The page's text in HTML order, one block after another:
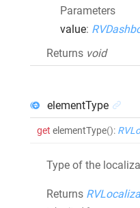
Parameters
value:
Returns void
elementType
get elementType():
Type of the
Returns